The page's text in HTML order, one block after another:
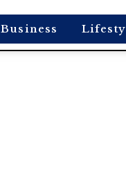
Business